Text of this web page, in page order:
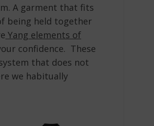
A garment that fits
being held together
Yang elements of
confidence. These
that does not
we habitually